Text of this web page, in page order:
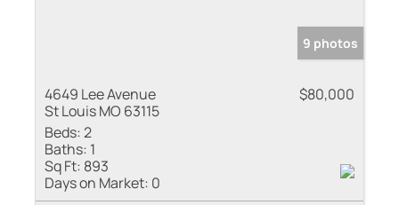
9 photos
4649 Lee Avenue
St Louis MO 63115
$80,000
Beds:2
Baths: 1
Sq Ft: 893
Days on Market: 0